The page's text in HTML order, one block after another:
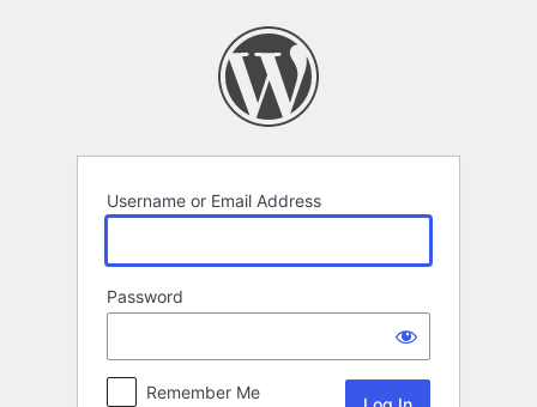
Username or Email Address
Password
Remember Me